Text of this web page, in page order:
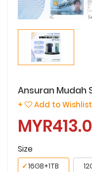
Ansuran Mudah
+ Add to Wishlist
Size
16GB+1TB
✓